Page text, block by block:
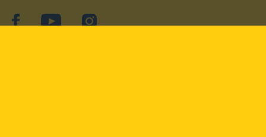
facebookYouTubeInstagram